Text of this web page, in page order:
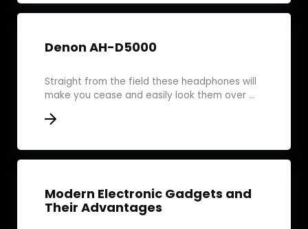
Denon AH-D5000
Straight from the field these headphones will
make you cease and easily look them over ...
Modern Electronic Gadgets and
Their Advantages